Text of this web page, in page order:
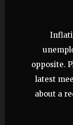
opposite.
latest
about a